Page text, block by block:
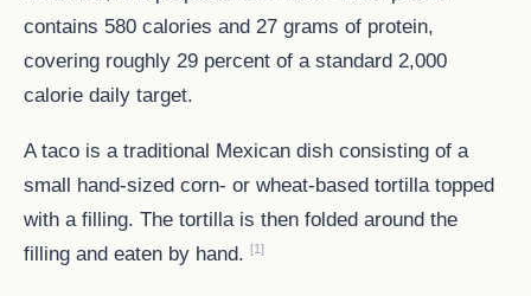
contains 580 calories and 27 grams of protein,
covering roughly 29 percent of a standard 2,000
calorie daily target.
A taco is a traditional Mexican dish consisting of a
small hand-sized corn- or wheat-based tortilla topped
with a filling. The tortilla is then folded around the
filling and eaten by hand. [1]